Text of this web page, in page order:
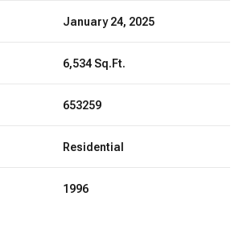
January 24, 2025
6,534 Sq.Ft.
653259
Residential
1996